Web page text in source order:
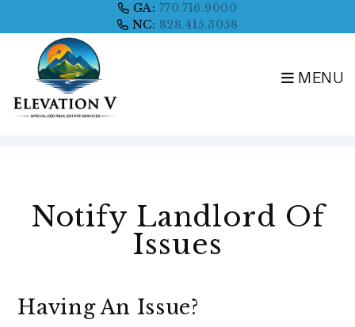
GA: 770.716.9000
NC: 828.415.3058
MENU
Notify Landlord Of
Issues
Having An Issue?